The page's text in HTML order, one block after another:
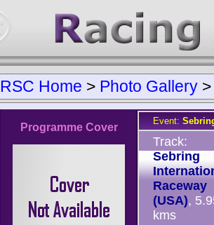
RSC Home > Photo Gallery >
Programme Cover
Event:
Track:
Sebring
Raceway
(USA),
kms